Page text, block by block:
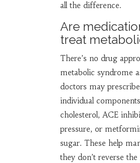
all the difference.
Are
treat
There’s no drug
metabolic syndrome
doctors may
individual
cholesterol, ACE
pressure, or
sugar. These help
they don’t reverse